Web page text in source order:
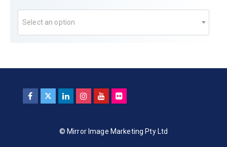
Select an option
© Mirror Image Marketing Pty Ltd